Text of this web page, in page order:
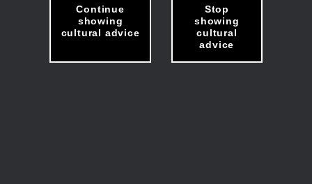
Continue
showing
cultural advice
Stop
showing
cultural
advice